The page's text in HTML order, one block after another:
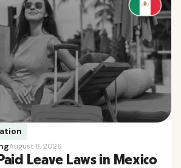
August 6, 2026
Leave Laws in Mexico